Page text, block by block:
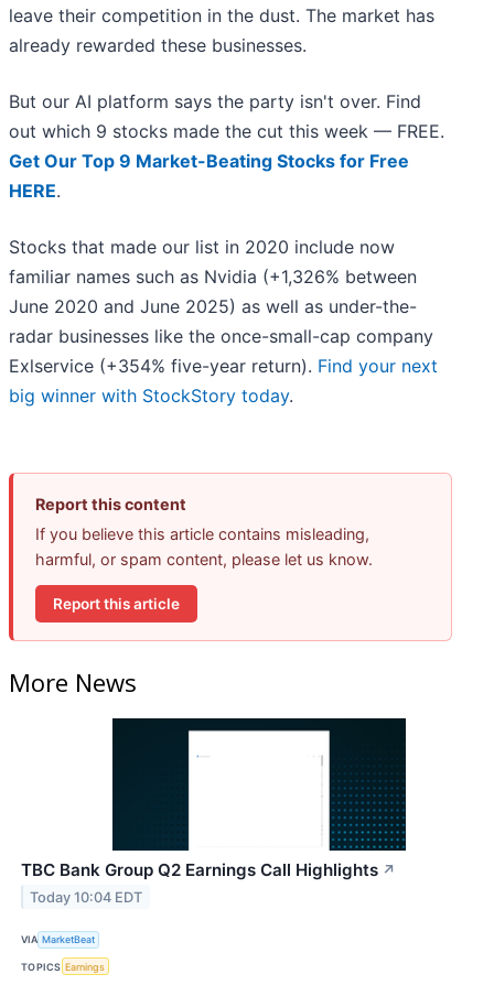
leave their competition in the dust. The market has
already rewarded these businesses.
But our AI platform says the party isn't over. Find
out which 9 stocks made the cut this week — FREE.
Get Our Top 9 Market-Beating Stocks for Free
HERE.
Stocks that made our list in 2020 include now
familiar names such as Nvidia (+1,326% between
June 2020 and June 2025) as well as under-the-
radar businesses like the once-small-cap company
Exlservice (+354% five-year return). Find your next
big winner with StockStory today.
Report this content
If you believe this article contains misleading,
harmful, or spam content, please let us know.
Report this article
More News
TBC Bank Group Q2 Earnings Call Highlights ↗
Today 10:04 EDT
VIA MarketBeat
TOPICS Earnings